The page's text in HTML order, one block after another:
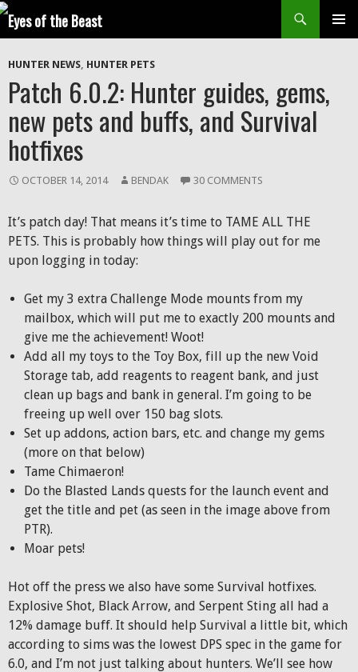
Search
SKIP
CONTENT
HUNTER NEWS, HUNTER PETS
Patch 6.0.2: Hunter guides, gems,
new pets and buffs, and Survival
hotfixes
OCTOBER 14, 2014 BENDAK 30 COMMENTS
It’s patch day! That means it’s time to TAME ALL THE
PETS. This is probably how things will play out for me
upon logging in today:
Get my 3 extra Challenge Mode mounts from my
mailbox, which will put me to exactly 200 mounts and
give me the achievement! Woot!
Add all my toys to the Toy Box, fill up the new Void
Storage tab, add reagents to reagent bank, and just
clean up bags and bank in general. I’m going to be
freeing up well over 150 bag slots.
Set up addons, action bars, etc. and change my gems
(more on that below)
Tame Chimaeron!
Do the Blasted Lands quests for the launch event and
get the title and pet (as seen in the image above from
PTR).
Moar pets!
Hot off the press we also have some Survival hotfixes.
Explosive Shot, Black Arrow, and Serpent Sting all had a
12% damage buff. It should help Survival a little bit, which
according to sims was the lowest DPS spec in the game for
6.0, and I’m not just talking about hunters. We’ll see how